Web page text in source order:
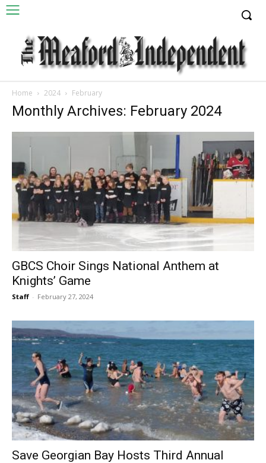
Home 2024 February
Monthly Archives: February 2024
GBCS Choir Sings National Anthem at
Knights’ Game
Staff - February 27, 2024
Save Georgian Bay Hosts Third Annual